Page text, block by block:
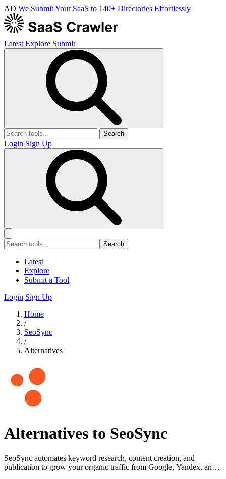
AD We Submit Your SaaS to 140+ Directories Effortlessly
Latest Explore Submit
Search
Login Sign Up
Search
Latest
Explore
Submit a Tool
Login Sign Up
Home
/
SeoSync
/
Alternatives
Alternatives to SeoSync
SeoSync automates keyword research, content creation, and
publication to grow your organic traffic from Google, Yandex, and